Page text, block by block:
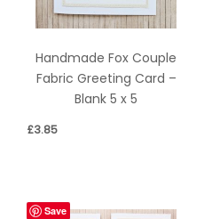
Handmade Fox Couple
Fabric Greeting Card –
Blank 5 x 5
£3.85
Save